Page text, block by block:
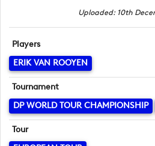
Uploaded: 10th
Players
ERIK VAN ROOYEN
Tournament
DP WORLD TOUR CHAMPIONSHIP
Tour